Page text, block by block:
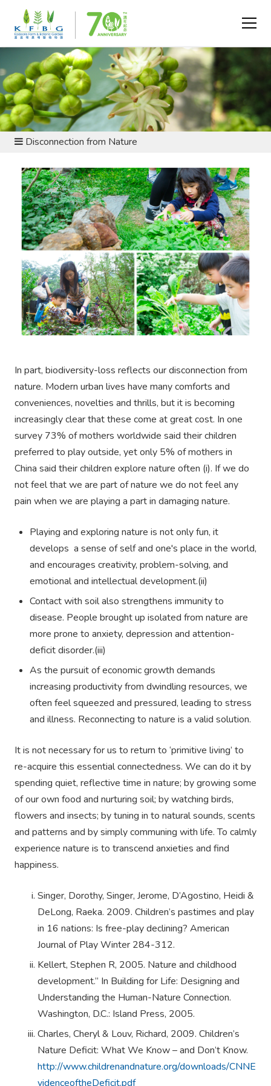
SUSTAINABLE LIVING AND ARGRICULTURE -
UNDERSTANDING THE CHALLENGES
Disconnection from Nature
In part, biodiversity-loss reflects our disconnection from
nature. Modern urban lives have many comforts and
conveniences, novelties and thrills, but it is becoming
increasingly clear that these come at great cost. In one
survey 73% of mothers worldwide said their children
preferred to play outside, yet only 5% of mothers in
China said their children explore nature often (i). If we do
not feel that we are part of nature we do not feel any
pain when we are playing a part in damaging nature.
Playing and exploring nature is not only fun, it
develops a sense of self and one's place in the world,
and encourages creativity, problem-solving, and
emotional and intellectual development.(ii)
Contact with soil also strengthens immunity to
disease. People brought up isolated from nature are
more prone to anxiety, depression and attention-
deficit disorder.(iii)
As the pursuit of economic growth demands
increasing productivity from dwindling resources, we
often feel squeezed and pressured, leading to stress
and illness. Reconnecting to nature is a valid solution.
It is not necessary for us to return to ‘primitive living’ to
re-acquire this essential connectedness. We can do it by
spending quiet, reflective time in nature; by growing some
of our own food and nurturing soil; by watching birds,
flowers and insects; by tuning in to natural sounds, scents
and patterns and by simply communing with life. To calmly
experience nature is to transcend anxieties and find
happiness.
Singer, Dorothy, Singer, Jerome, D’Agostino, Heidi &
DeLong, Raeka. 2009. Children’s pastimes and play
in 16 nations: Is free-play declining? American
Journal of Play Winter 284-312.
Kellert, Stephen R, 2005. Nature and childhood
development.” In Building for Life: Designing and
Understanding the Human-Nature Connection.
Washington, D.C.: Island Press, 2005.
Charles, Cheryl & Louv, Richard, 2009. Children’s
Nature Deficit: What We Know – and Don’t Know.
http://www.childrenandnature.org/downloads/CNNE
videnceoftheDeficit.pdf